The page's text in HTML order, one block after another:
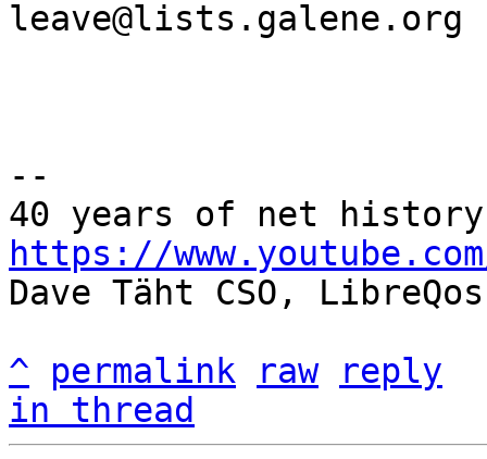
--
https://www.youtube.com/
Dave Täht CSO, LibreQos
^
permalink raw
reply
in thread